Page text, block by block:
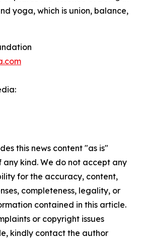
yoga, which is union, balance,
this news content "as is"
kind. We do not accept any
for the accuracy, content,
completeness, legality, or
contained in this article.
or copyright issues
kindly contact the author